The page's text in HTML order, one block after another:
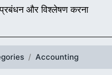
और विश्लेषण करना
Accounting